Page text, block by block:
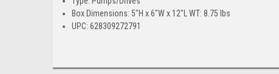
Box Dimensions: 5"H x 6"W x 12"L WT: 8.75 lbs
UPC: 628309272791